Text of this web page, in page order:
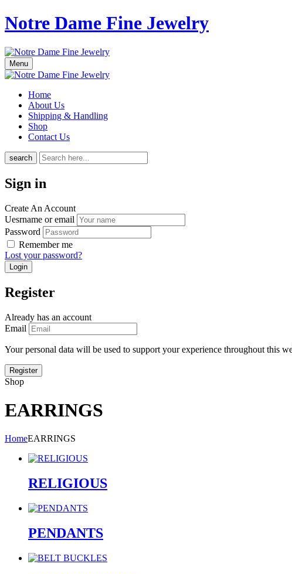
Notre Dame Fine Jewelry
Menu
Home
About Us
Shipping & Handling
Shop
Contact Us
search
Sign in
Create An Account
Uesrname or email
Password
Remember me
Lost your password?
Register
Already has an account
Email
Your personal data will be used to support your experience throughout this
Shop
EARRINGS
HomeEARRINGS
RELIGIOUS
PENDANTS